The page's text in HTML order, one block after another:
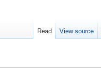
Read View source